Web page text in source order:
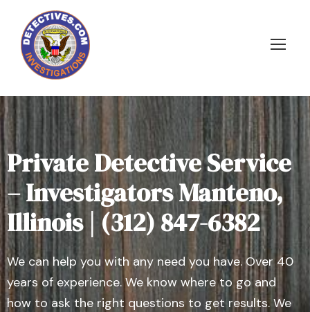
Private Detective Service
– Investigators Manteno,
Illinois | (312) 847-6382
We can help you with any need you have. Over 40
years of experience. We know where to go and
how to ask the right questions to get results. We